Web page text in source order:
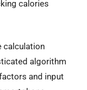
calories
calculation
algorithm
and input